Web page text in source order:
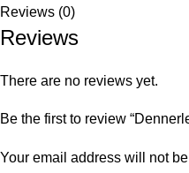
Reviews (0)
Reviews
There are no reviews yet.
Be the first to review
Your email address will not